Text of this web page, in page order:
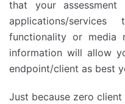
that your
applications/
functionality or media
information will allow
endpoint/client as best
Just because zero